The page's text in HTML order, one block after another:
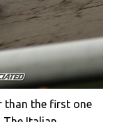
than the first one